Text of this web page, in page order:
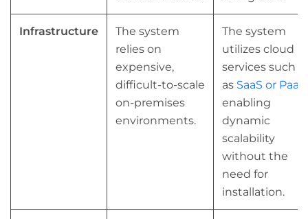
Infrastructure
The system
relies on
expensive,
difficult-to-scale
on-premises
environments.
The system
utilizes cloud
services such
as SaaS or PaaS
enabling
dynamic
scalability
without the
need for
installation.